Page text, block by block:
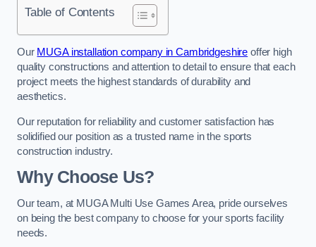
Table of Contents
Our MUGA installation company in Cambridgeshire offer high
quality constructions and attention to detail to ensure that each
project meets the highest standards of durability and
aesthetics.
Our reputation for reliability and customer satisfaction has
solidified our position as a trusted name in the sports
construction industry.
Why Choose Us?
Our team, at MUGA Multi Use Games Area, pride ourselves
on being the best company to choose for your sports facility
needs.